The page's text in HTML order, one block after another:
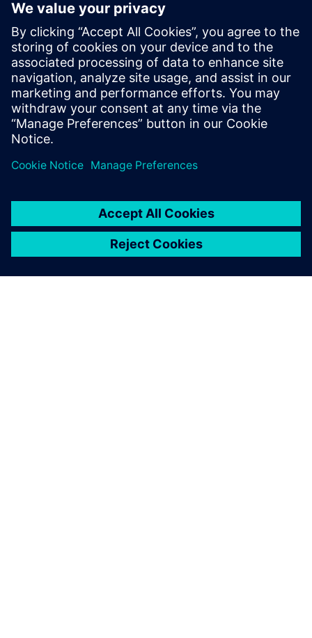
than 10,000 engineers and PCB designers
worldwide have taken his workshop on
high-speed PCB design. Mr. Hargin served
as director of marketing for Mentor
Graphics’ HyperLynx SI software and as
the Director of North American Marketing
for Nan Ya Plastic’s PCB laminate division
in Taiwan before founding Z-zero.